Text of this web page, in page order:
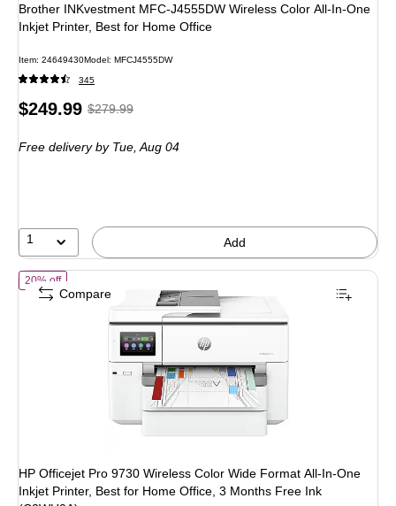
Brother INKvestment MFC-J4555DW Wireless Color All-In-One
Inkjet Printer, Best for Home Office
Item: 24649430Model: MFCJ4555DW
345
Price
$249.99, Regular
$279.99,
10%
$279.99
Free deliveryby Tue, Aug 04
1 Add
20% offof HP Officejet Pro 9730 Wireless Color Wide Format All-In-One
HP Officejet Pro 9730 Wireless Color Wide Format All-In-One
Inkjet Printer, Best for Home Office, 3 Months Free Ink
Compare